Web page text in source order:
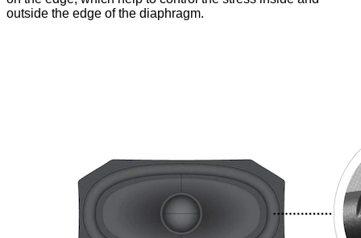
outside the edge of the diaphragm.